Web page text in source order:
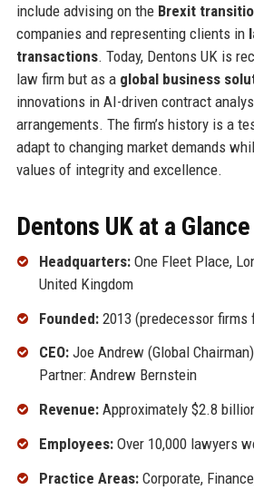
include advising on the Brexit
companies and representing clients in
transactions. Today, Dentons UK is
law firm but as a global business
innovations in AI-driven contract
arrangements. The firm’s history is a
adapt to changing market demands
values of integrity and excellence.
Dentons UK at a Glance
Headquarters:One Fleet Place,
United Kingdom
Founded:2013 (predecessor firms
CEO:Joe Andrew (Global
Partner: Andrew Bernstein
Revenue:Approximately $2.8
Employees:Over 10,000 lawyers
Practice Areas:Corporate,